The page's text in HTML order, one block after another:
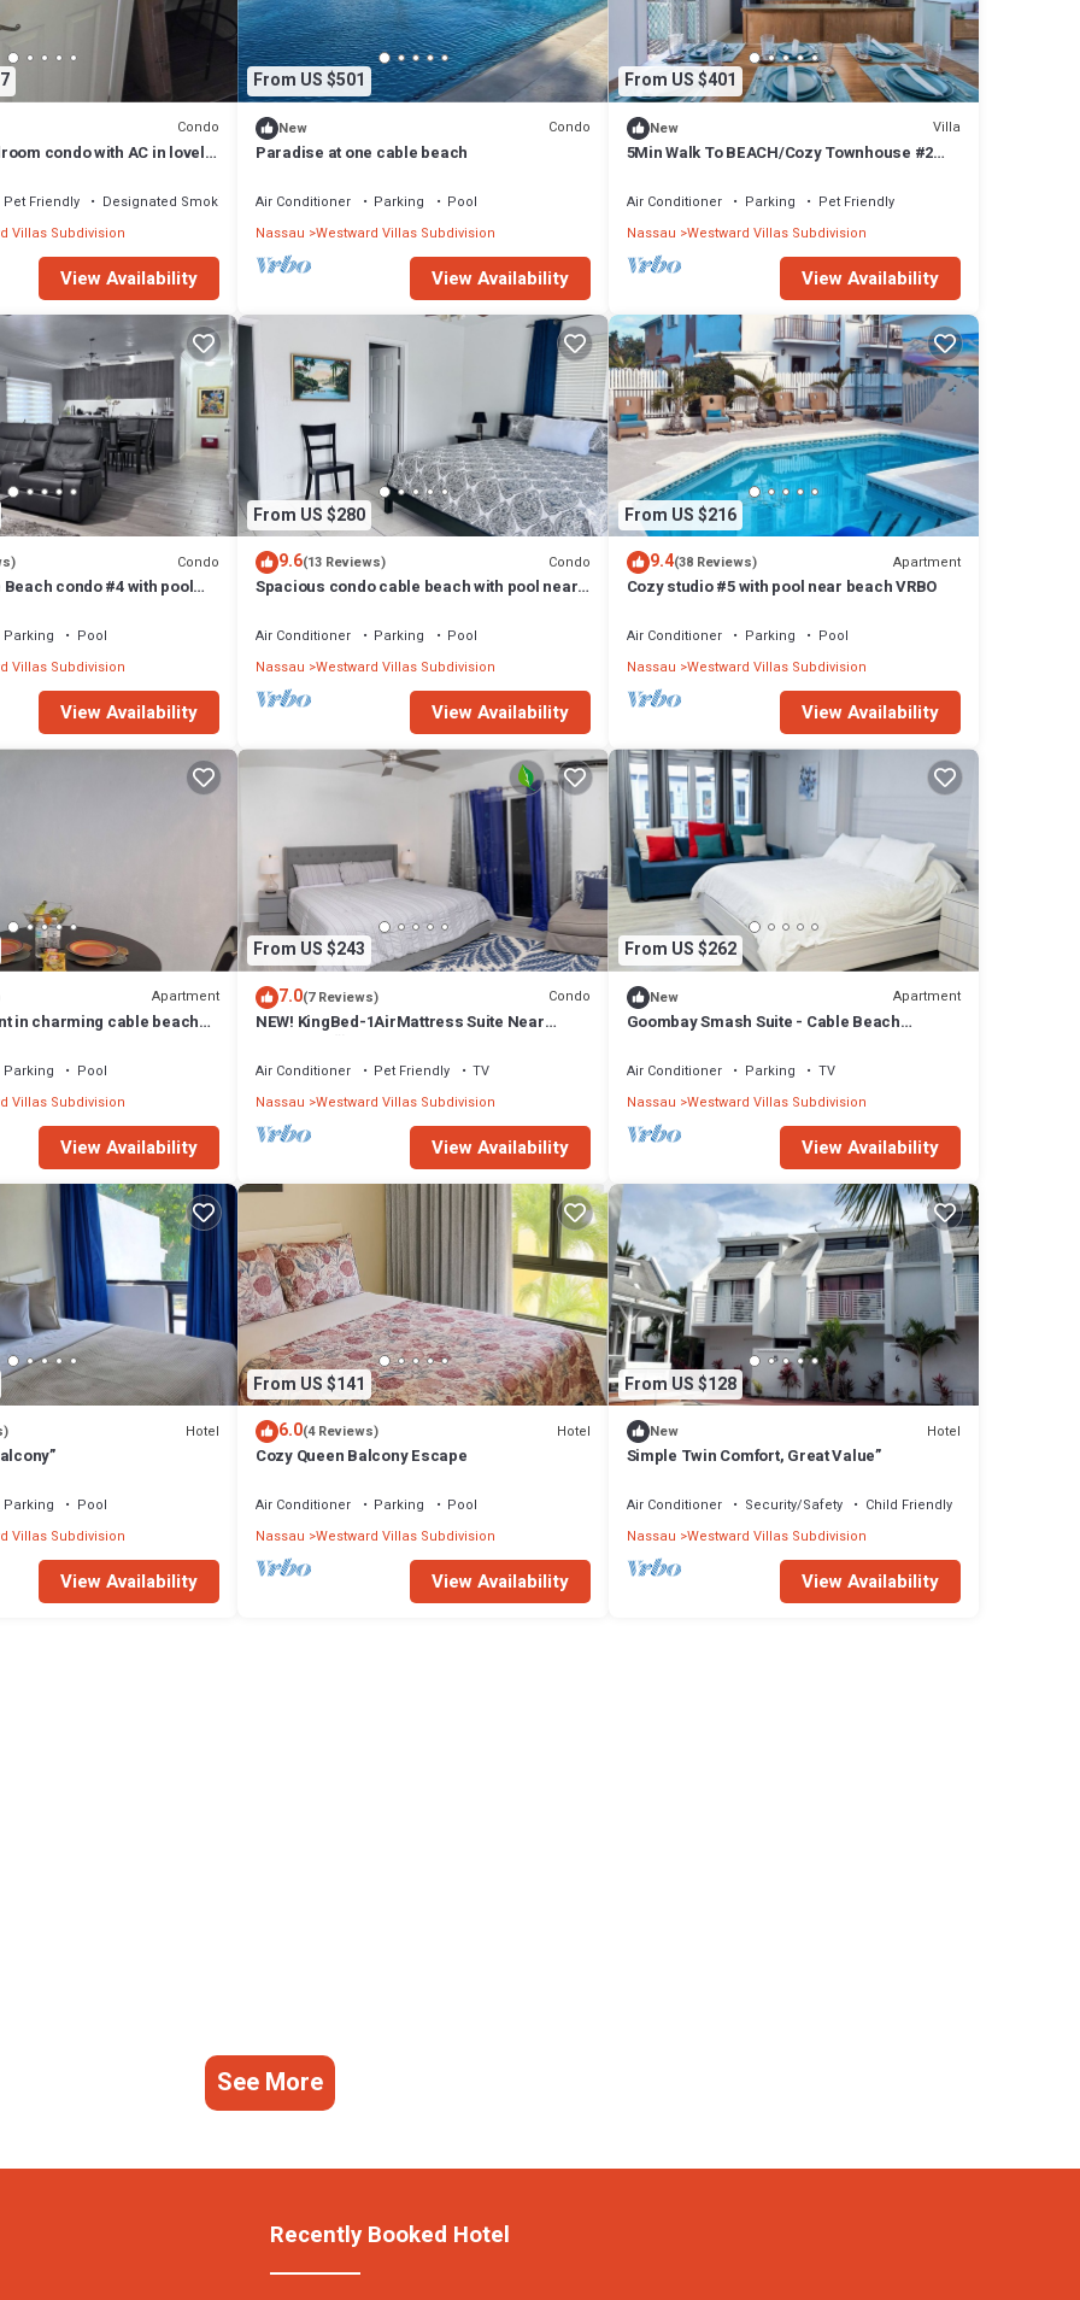
Condo
condo with AC in lovely
Pet Friendly
Designated Smoking Area
Villas Subdivision
View Availability
From US $501
New Condo
Paradise at one cable beach
Air Conditioner Parking
Pool
Nassau Westward Villas Subdivision
View Availability
From US $401
New Villa
5Min Walk To BEACH/Cozy Townhouse #2
Air Conditioner Parking
Pet Friendly
Nassau Westward Villas Subdivision
View Availability
Condo
condo #4 with pool
Parking
Pool
Villas Subdivision
View Availability
From US $280
9.6(13 Reviews) Condo
Spacious condo cable beach with pool near
Air Conditioner Parking
Pool
Nassau Westward Villas Subdivision
View Availability
From US $216
9.4(38 Reviews) Apartment
Cozy studio #5 with pool near beach VRBO
Air Conditioner Parking
Pool
Nassau Westward Villas Subdivision
View Availability
Apartment
in charming cable beach
Parking
Pool
Villas Subdivision
View Availability
From US $243
7.0(7 Reviews) Condo
NEW! KingBed-1AirMattress Suite Near
Air Conditioner Pet Friendly
TV
Nassau Westward Villas Subdivision
View Availability
From US $262
New Apartment
Goombay Smash Suite - Cable Beach
Air Conditioner Parking
TV
Nassau Westward Villas Subdivision
View Availability
Hotel
Parking
Pool
Villas Subdivision
View Availability
From US $141
6.0(4 Reviews) Hotel
Cozy Queen Balcony Escape
Air Conditioner Parking
Pool
Nassau Westward Villas Subdivision
View Availability
From US $128
New Hotel
Simple Twin Comfort, Great Value”
Air Conditioner Security/Safety
Child Friendly
Nassau Westward Villas Subdivision
View Availability
See More
Recently Booked Hotel